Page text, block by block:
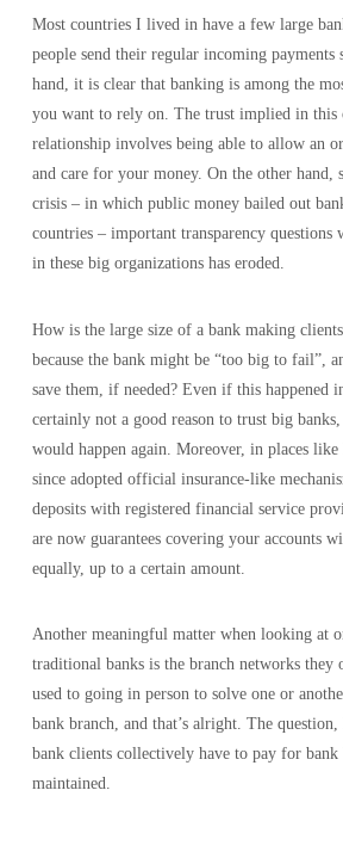
Most countries I lived in have a few large
people send their regular incoming payments
hand, it is clear that banking is among the
you want to rely on. The trust implied in this
relationship involves being able to allow an
and care for your money. On the other hand,
crisis – in which public money bailed out
countries – important transparency questions
in these big organizations has eroded.
How is the large size of a bank making
because the bank might be “too big to fail”,
save them, if needed? Even if this happened
certainly not a good reason to trust big
would happen again. Moreover, in places
since adopted official insurance-like
deposits with registered financial service
are now guarantees covering your accounts
equally, up to a certain amount.
Another meaningful matter when looking at
traditional banks is the branch networks they
used to going in person to solve one or
bank branch, and that’s alright. The
bank clients collectively have to pay for bank
maintained.